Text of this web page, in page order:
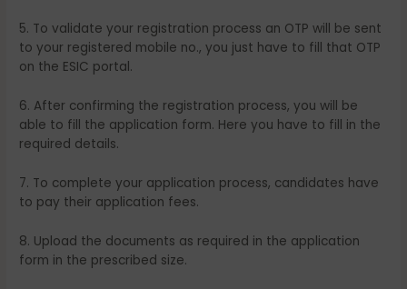
5. To validate your registration process an OTP will be sent
to your registered mobile no., you just have to fill that OTP
on the ESIC portal.
6. After confirming the registration process, you will be
able to fill the application form. Here you have to fill in the
required details.
7. To complete your application process, candidates have
to pay their application fees.
8. Upload the documents as required in the application
form in the prescribed size.